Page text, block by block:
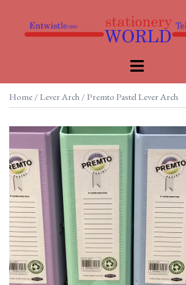
content
Toggle
Home /Lever Arch / Premto Pastel Lever Arch